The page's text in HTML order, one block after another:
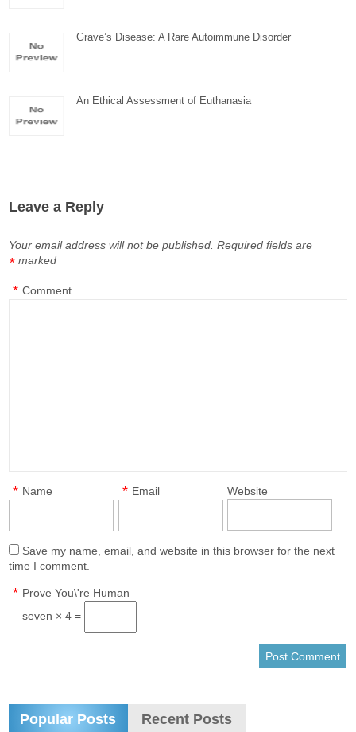
Grave’s Disease: A Rare Autoimmune Disorder
An Ethical Assessment of Euthanasia
Leave a Reply
Your email address will not be published. Required fields are
marked
*
Comment
*
Name
* Email
* Website
Save my name, email, and website in this browser for the next
time I comment.
Prove You\'re Human
*
seven × 4 =
Popular Posts Recent Posts